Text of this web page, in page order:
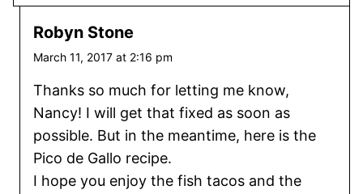
Robyn Stone
March 11, 2017 at 2:16 pm
Thanks so much for letting me know,
Nancy! I will get that fixed as soon as
possible. But in the meantime, here is the
Pico de Gallo recipe.
I hope you enjoy the fish tacos and the